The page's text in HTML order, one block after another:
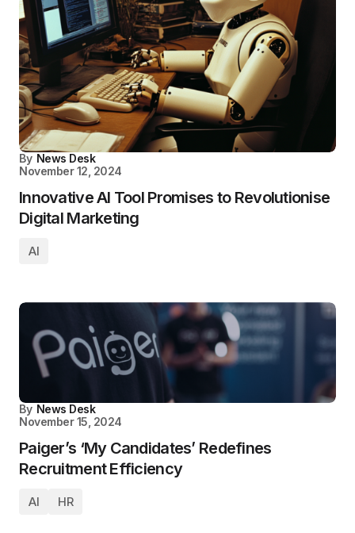
By News Desk
November 12, 2024
Innovative AI Tool Promises to Revolutionise
Digital Marketing
AI
By News Desk
November 15, 2024
Paiger’s ‘My Candidates’ Redefines
Recruitment Efficiency
AI HR